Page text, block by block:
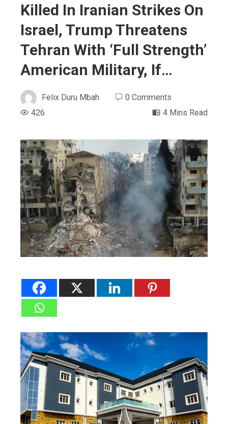
Killed In Iranian Strikes On
Israel, Trump Threatens
Tehran With ‘Full Strength’
American Military, If…
Felix Duru Mbah
0 Comments
426
4 Mins Read